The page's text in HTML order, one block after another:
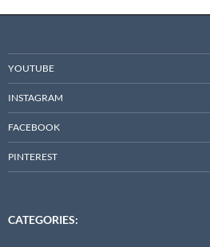
YOUTUBE
INSTAGRAM
FACEBOOK
PINTEREST
CATEGORIES: